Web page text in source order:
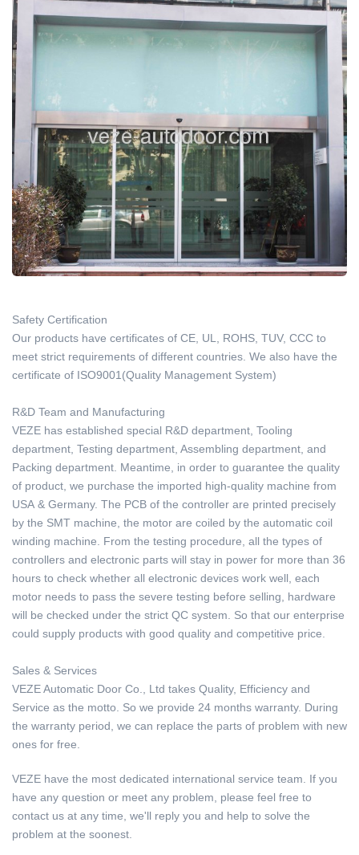
Safety Certification
Our products have certificates of CE, UL, ROHS, TUV, CCC to
meet strict requirements of different countries. We also have the
certificate of ISO9001(Quality Management System)
R&D Team and Manufacturing
VEZE has established special R&D department, Tooling
department, Testing department, Assembling department, and
Packing department. Meantime, in order to guarantee the quality
of product, we purchase the imported high-quality machine from
USA & Germany. The PCB of the controller are printed precisely
by the SMT machine, the motor are coiled by the automatic coil
winding machine. From the testing procedure, all the types of
controllers and electronic parts will stay in power for more than 36
hours to check whether all electronic devices work well, each
motor needs to pass the severe testing before selling, hardware
will be checked under the strict QC system. So that our enterprise
could supply products with good quality and competitive price.
Sales & Services
VEZE Automatic Door Co., Ltd takes Quality, Efficiency and
Service as the motto. So we provide 24 months warranty. During
the warranty period, we can replace the parts of problem with new
ones for free.
VEZE have the most dedicated international service team. If you
have any question or meet any problem, please feel free to
contact us at any time, we'll reply you and help to solve the
problem at the soonest.